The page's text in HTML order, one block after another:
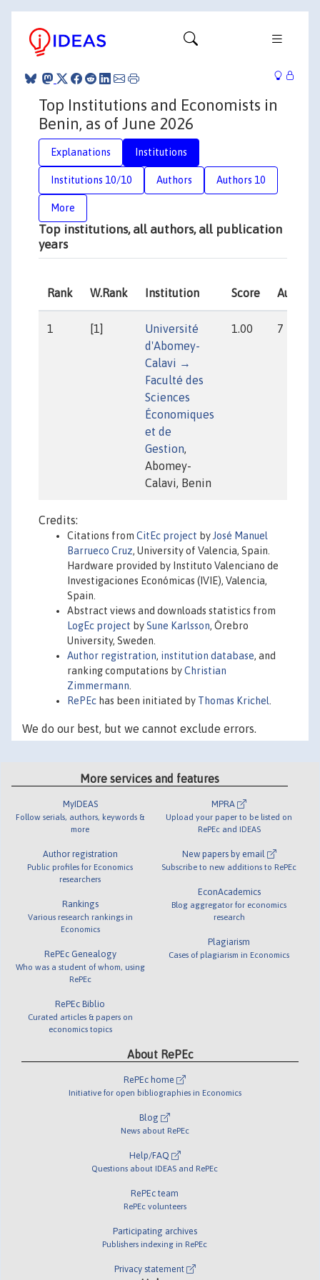
Top Institutions and Economists in
Benin, as of June 2026
Explanations Institutions
Institutions 10/10 Authors Authors 10
More
Top institutions, all authors, all publication
years
Rank W.Rank Institution Score Authors
1 [1]
Université
d'Abomey-
Calavi →
Faculté des
Sciences
Économiques
et de
Gestion,
Abomey-
Calavi, Benin
1.00 7
Credits:
Citations from CitEc project by José Manuel
Barrueco Cruz, University of Valencia, Spain.
Hardware provided by Instituto Valenciano de
Investigaciones Económicas (IVIE), Valencia,
Spain.
Abstract views and downloads statistics from
LogEc project bySune Karlsson, Örebro
University, Sweden.
Author registration, institution database, and
ranking computations byChristian
Zimmermann
RePEc has been initiated by Thomas Krichel
We do our best, but we cannot exclude errors.
More services and features
MyIDEAS
Follow serials, authors, keywords &
more
Author registration
Public profiles for Economics
researchers
Rankings
Various research rankings in
Economics
RePEc Genealogy
Who was a student of whom, using
RePEc
RePEc Biblio
Curated articles & papers on
economics topics
MPRA
Upload your paper to be listed on
RePEc and IDEAS
New papers by email
Subscribe to new additions to RePEc
EconAcademics
Blog aggregator for economics
research
Plagiarism
Cases of plagiarism in Economics
About RePEc
RePEc home
Initiative for open bibliographies in Economics
Blog
News about RePEc
Help/FAQ
Questions about IDEAS and RePEc
RePEc team
RePEc volunteers
Participating archives
Publishers indexing in RePEc
Privacy statement